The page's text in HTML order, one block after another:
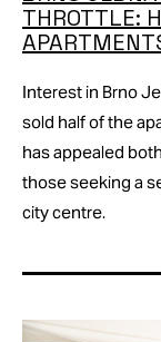
THROTTLE:
Interest in Brno
sold half of the
has appealed
those seeking a
city centre.